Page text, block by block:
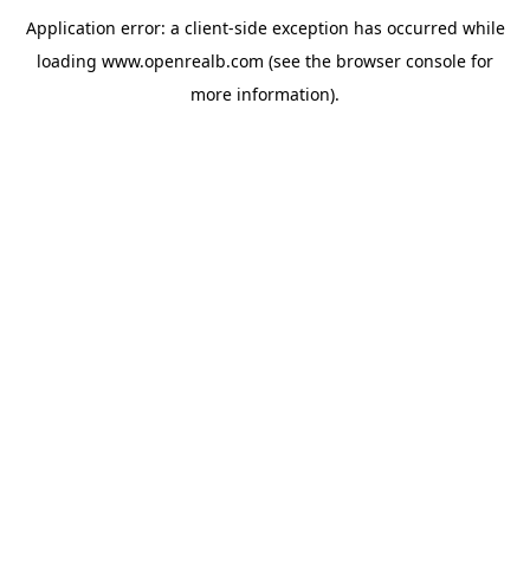
Application error: a client-side exception has occurred while
loading www.openrealb.com (see the browser console for
more information).